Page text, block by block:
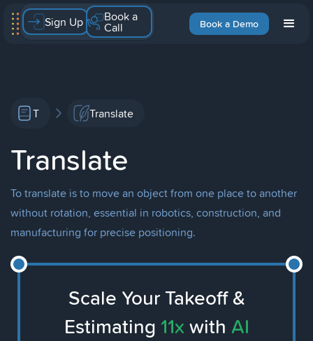
Book a Demo
Sign Up Book a
Call
T Translate
Translate
To translate is to move an object from one place to another
without rotation, essential in robotics, construction, and
manufacturing for precise positioning.
Scale Your Takeoff &
Estimating 11x with AI